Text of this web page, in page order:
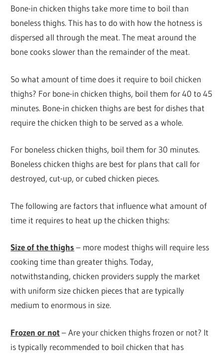
Bone-in chicken thighs take more time to boil than
boneless thighs. This has to do with how the hotness is
dispersed all through the meat. The meat around the
bone cooks slower than the remainder of the meat.
So what amount of time does it require to boil chicken
thighs? For bone-in chicken thighs, boil them for 40 to 45
minutes. Bone-in chicken thighs are best for dishes that
require the chicken thigh to be served as a whole.
For boneless chicken thighs, boil them for 30 minutes.
Boneless chicken thighs are best for plans that call for
destroyed, cut-up, or cubed chicken pieces.
The following are factors that influence what amount of
time it requires to heat up the chicken thighs:
Size of the thighs – more modest thighs will require less
cooking time than greater thighs. Today,
notwithstanding, chicken providers supply the market
with uniform size chicken pieces that are typically
medium to enormous in size.
Frozen or not– Are your chicken thighs frozen or not? It
is typically recommended to boil chicken that has